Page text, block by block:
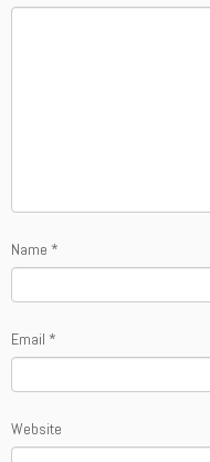
Name *
Email *
Website